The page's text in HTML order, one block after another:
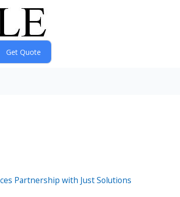
Partnership with Just Solutions